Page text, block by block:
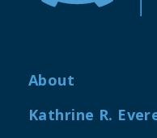
About
Kathrine R.